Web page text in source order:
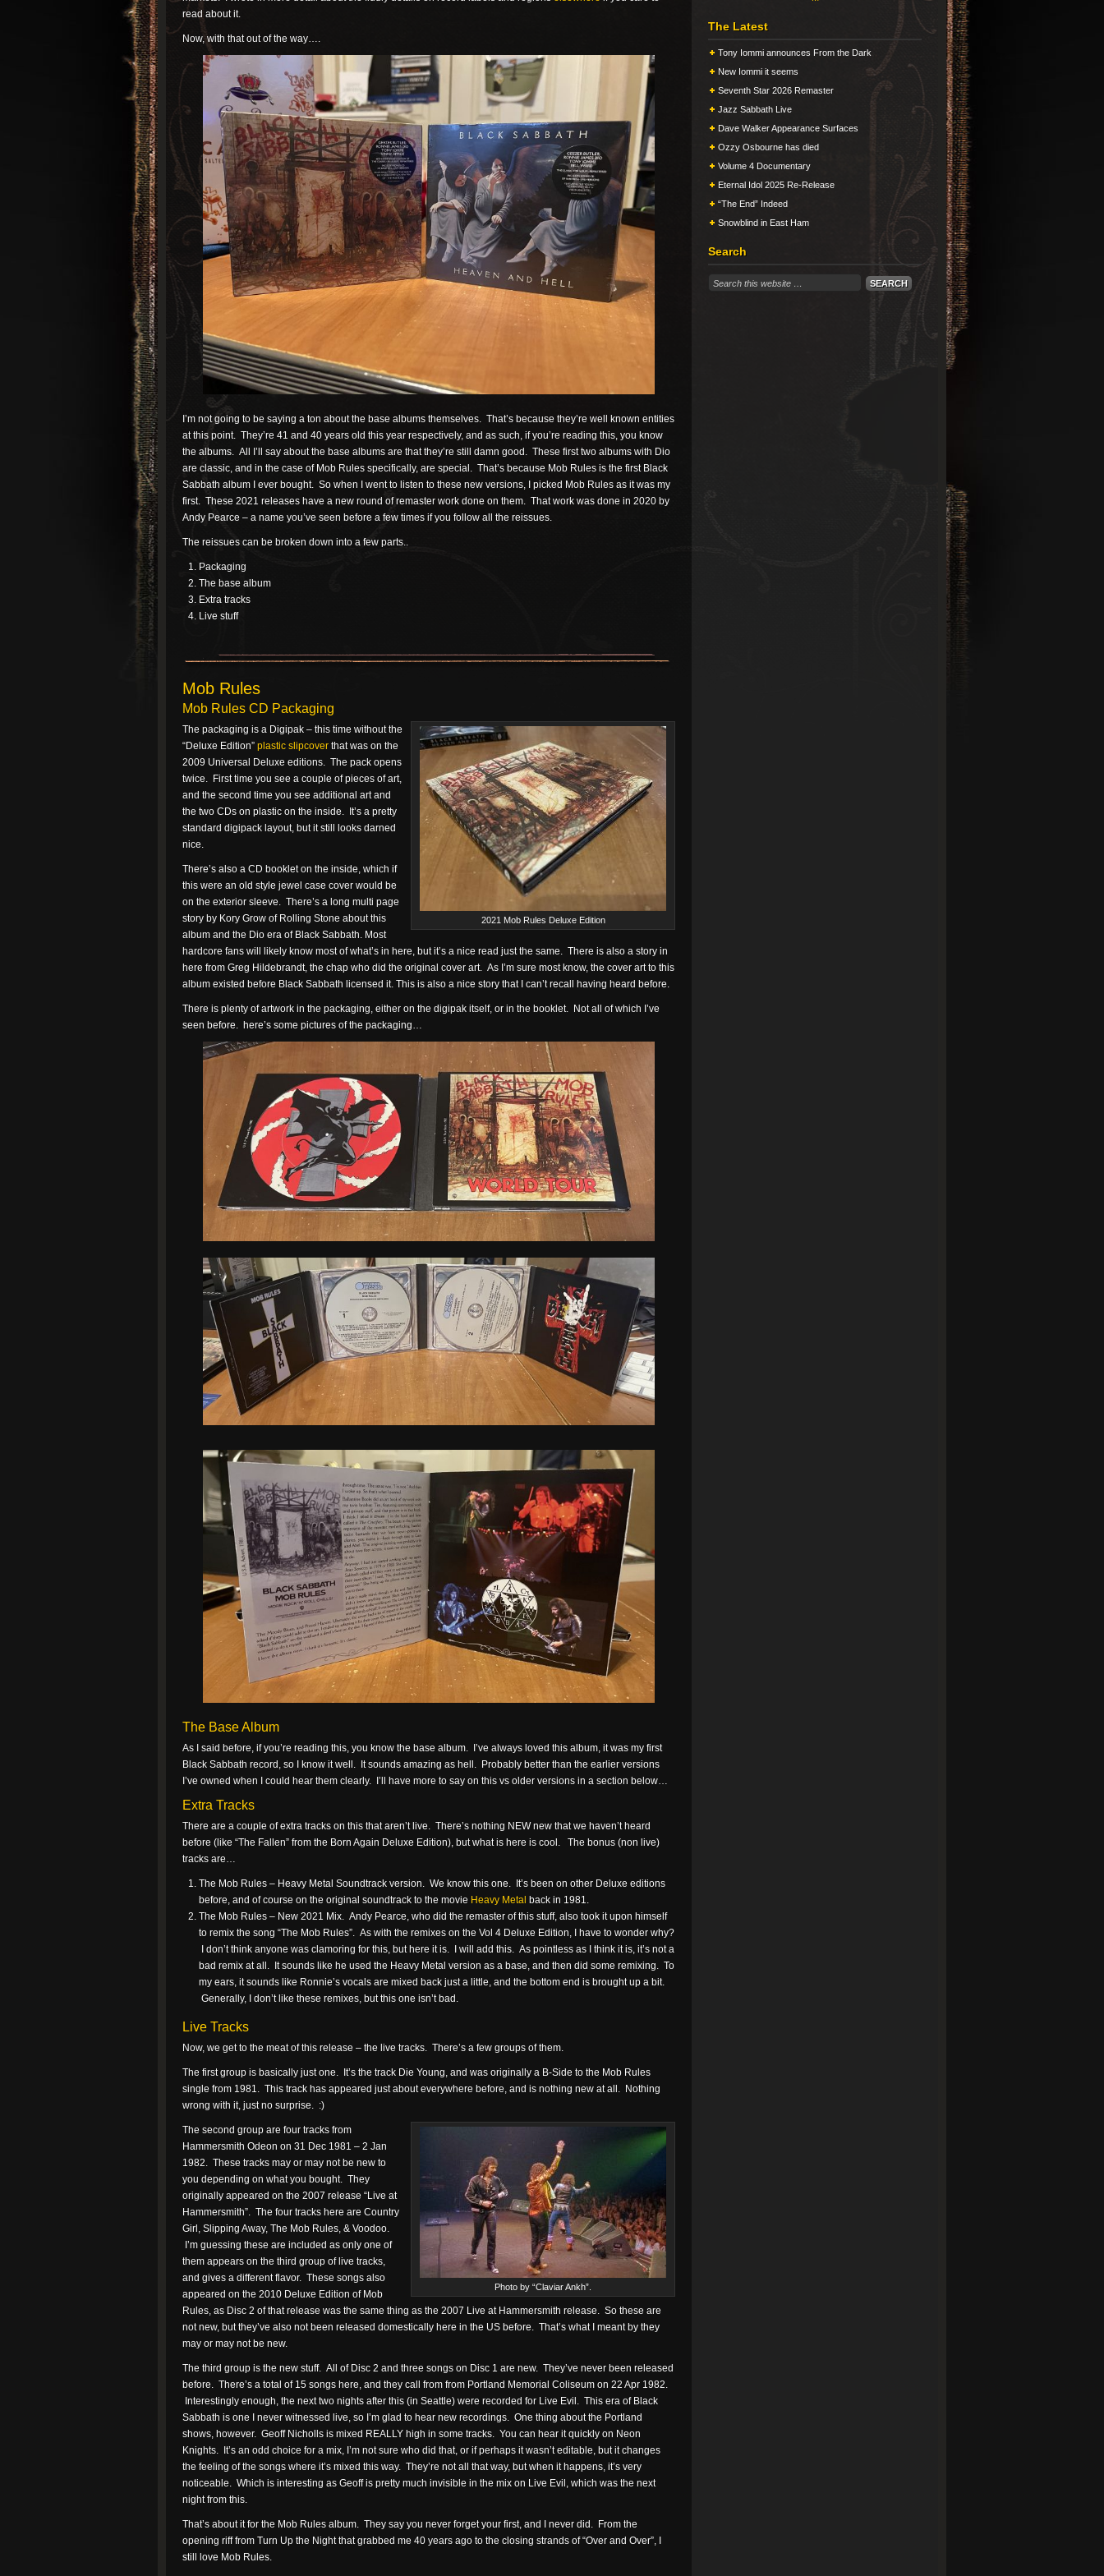
read about it.
Now, with that out of the way….
I’m not going to be saying a ton about the base albums themselves. That’s because they’re well known entities
at this point. They’re 41 and 40 years old this year respectively, and as such, if you’re reading this, you know
the albums. All I’ll say about the base albums are that they’re still damn good. These first two albums with Dio
are classic, and in the case of Mob Rules specifically, are special. That’s because Mob Rules is the first Black
Sabbath album I ever bought. So when I went to listen to these new versions, I picked Mob Rules as it was my
first. These 2021 releases have a new round of remaster work done on them. That work was done in 2020 by
Andy Pearce – a name you’ve seen before a few times if you follow all the reissues.
The reissues can be broken down into a few parts..
Packaging
The base album
Extra tracks
Live stuff
Mob Rules
Mob Rules CD Packaging
2021 Mob Rules Deluxe Edition
The packaging is a Digipak – this time without the
“Deluxe Edition” plastic slipcover that was on the
2009 Universal Deluxe editions. The pack opens
twice. First time you see a couple of pieces of art,
and the second time you see additional art and
the two CDs on plastic on the inside. It’s a pretty
standard digipack layout, but it still looks darned
nice.
There’s also a CD booklet on the inside, which if
this were an old style jewel case cover would be
on the exterior sleeve. There’s a long multi page
story by Kory Grow of Rolling Stone about this
album and the Dio era of Black Sabbath. Most
hardcore fans will likely know most of what’s in here, but it’s a nice read just the same. There is also a story in
here from Greg Hildebrandt, the chap who did the original cover art. As I’m sure most know, the cover art to this
album existed before Black Sabbath licensed it. This is also a nice story that I can’t recall having heard before.
There is plenty of artwork in the packaging, either on the digipak itself, or in the booklet. Not all of which I’ve
seen before. here’s some pictures of the packaging…
The Base Album
As I said before, if you’re reading this, you know the base album. I’ve always loved this album, it was my first
Black Sabbath record, so I know it well. It sounds amazing as hell. Probably better than the earlier versions
I’ve owned when I could hear them clearly. I’ll have more to say on this vs older versions in a section below…
Extra Tracks
There are a couple of extra tracks on this that aren’t live. There’s nothing NEW new that we haven’t heard
before (like “The Fallen” from the Born Again Deluxe Edition), but what is here is cool. The bonus (non live)
tracks are…
The Mob Rules – Heavy Metal Soundtrack version. We know this one. It’s been on other Deluxe editions
before, and of course on the original soundtrack to the movie Heavy Metal back in 1981.
The Mob Rules – New 2021 Mix. Andy Pearce, who did the remaster of this stuff, also took it upon himself
to remix the song “The Mob Rules”. As with the remixes on the Vol 4 Deluxe Edition, I have to wonder why?
I don’t think anyone was clamoring for this, but here it is. I will add this. As pointless as I think it is, it’s not a
bad remix at all. It sounds like he used the Heavy Metal version as a base, and then did some remixing. To
my ears, it sounds like Ronnie’s vocals are mixed back just a little, and the bottom end is brought up a bit.
Generally, I don’t like these remixes, but this one isn’t bad.
Live Tracks
Now, we get to the meat of this release – the live tracks. There’s a few groups of them.
The first group is basically just one. It’s the track Die Young, and was originally a B-Side to the Mob Rules
single from 1981. This track has appeared just about everywhere before, and is nothing new at all. Nothing
wrong with it, just no surprise. :)
Photo by “Claviar Ankh”.
The second group are four tracks from
Hammersmith Odeon on 31 Dec 1981 – 2 Jan
1982. These tracks may or may not be new to
you depending on what you bought. They
originally appeared on the 2007 release “Live at
Hammersmith”. The four tracks here are Country
Girl, Slipping Away, The Mob Rules, & Voodoo.
I’m guessing these are included as only one of
them appears on the third group of live tracks,
and gives a different flavor. These songs also
appeared on the 2010 Deluxe Edition of Mob
Rules, as Disc 2 of that release was the same thing as the 2007 Live at Hammersmith release. So these are
not new, but they’ve also not been released domestically here in the US before. That’s what I meant by they
may or may not be new.
The third group is the new stuff. All of Disc 2 and three songs on Disc 1 are new. They’ve never been released
before. There’s a total of 15 songs here, and they call from from Portland Memorial Coliseum on 22 Apr 1982.
Interestingly enough, the next two nights after this (in Seattle) were recorded for Live Evil. This era of Black
Sabbath is one I never witnessed live, so I’m glad to hear new recordings. One thing about the Portland
shows, however. Geoff Nicholls is mixed REALLY high in some tracks. You can hear it quickly on Neon
Knights. It’s an odd choice for a mix, I’m not sure who did that, or if perhaps it wasn’t editable, but it changes
the feeling of the songs where it’s mixed this way. They’re not all that way, but when it happens, it’s very
noticeable. Which is interesting as Geoff is pretty much invisible in the mix on Live Evil, which was the next
night from this.
That’s about it for the Mob Rules album. They say you never forget your first, and I never did. From the
opening riff from Turn Up the Night that grabbed me 40 years ago to the closing strands of “Over and Over”, I
still love Mob Rules.
The Latest
Tony Iommi announces From the Dark
New Iommi it seems
Seventh Star 2026 Remaster
Jazz Sabbath Live
Dave Walker Appearance Surfaces
Ozzy Osbourne has died
Volume 4 Documentary
Eternal Idol 2025 Re-Release
“The End” Indeed
Snowblind in East Ham
Search